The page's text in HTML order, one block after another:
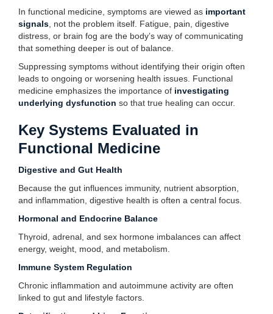
In functional medicine, symptoms are viewed as important
signals , not the problem itself. Fatigue, pain, digestive
distress, or brain fog are the body’s way of communicating
that something deeper is out of balance.
Suppressing symptoms without identifying their origin often
leads to ongoing or worsening health issues. Functional
medicine emphasizes the importance of investigating
underlying dysfunction so that true healing can occur.
Key Systems Evaluated in
Functional Medicine
Digestive and Gut Health
Because the gut influences immunity, nutrient absorption,
and inflammation, digestive health is often a central focus.
Hormonal and Endocrine Balance
Thyroid, adrenal, and sex hormone imbalances can affect
energy, weight, mood, and metabolism.
Immune System Regulation
Chronic inflammation and autoimmune activity are often
linked to gut and lifestyle factors.